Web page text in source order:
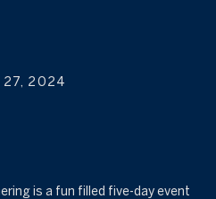
27, 2024
is a fun filled five-day event